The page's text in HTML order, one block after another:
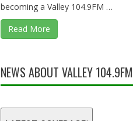
becoming a Valley 104.9FM …
Read More
NEWS ABOUT VALLEY 104.9FM